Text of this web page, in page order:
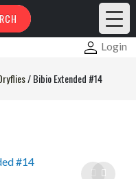
Login
/Bibio Extended #14